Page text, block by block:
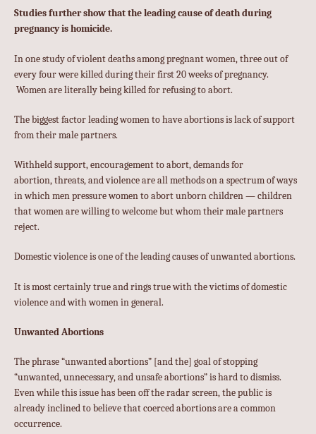
Studies further show that the leading cause of death during
pregnancy is homicide.
In one study of violent deaths among pregnant women, three out of
every four were killed during their first 20 weeks of pregnancy.
Women are literally being killed for refusing to abort.
The biggest factor leading women to have abortions is lack of support
from their male partners.
Withheld support, encouragement to abort, demands for
abortion, threats, and violence are all methods on a spectrum of ways
in which men pressure women to abort unborn children — children
that women are willing to welcome but whom their male partners
reject.
Domestic violence is one of the leading causes of unwanted abortions.
It is most certainly true and rings true with the victims of domestic
violence and with women in general.
Unwanted Abortions
The phrase “unwanted abortions” [and the] goal of stopping
“unwanted, unnecessary, and unsafe abortions” is hard to dismiss.
Even while this issue has been off the radar screen, the public is
already inclined to believe that coerced abortions are a common
occurrence.